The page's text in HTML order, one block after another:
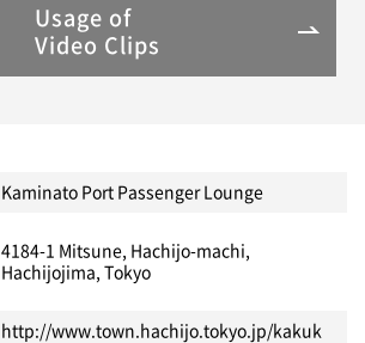
Usage of
Video Clips
Kaminato Port Passenger Lounge
4184-1 Mitsune, Hachijo-machi,
Hachijojima, Tokyo
http://www.town.hachijo.tokyo.jp/kakuk